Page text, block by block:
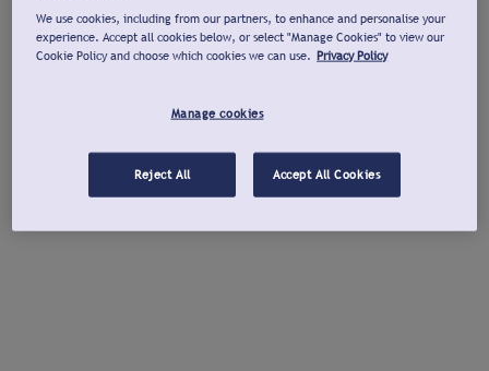
We use cookies, including from our partners, to enhance and personalise your
experience. Accept all cookies below, or select "Manage Cookies" to view our
Cookie Policy and choose which cookies we can use. Privacy Policy
Manage cookies
Reject All Accept All Cookies